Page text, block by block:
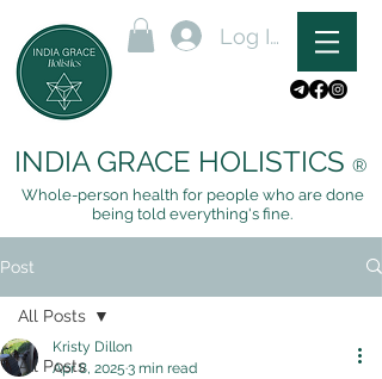
Log In
INDIA GRACE HOLISTICS ®
Whole-person health for people who are done
being told everything's fine.
Post
All Posts
All Posts
Kristy Dillon
Apr 8, 2025 3 min read